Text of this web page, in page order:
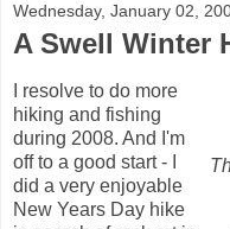
Wednesday, January 02,
A Swell Winter
I resolve to do more
hiking and fishing
during 2008. And I'm
off to a good start - I
did a very enjoyable
New Years Day hike